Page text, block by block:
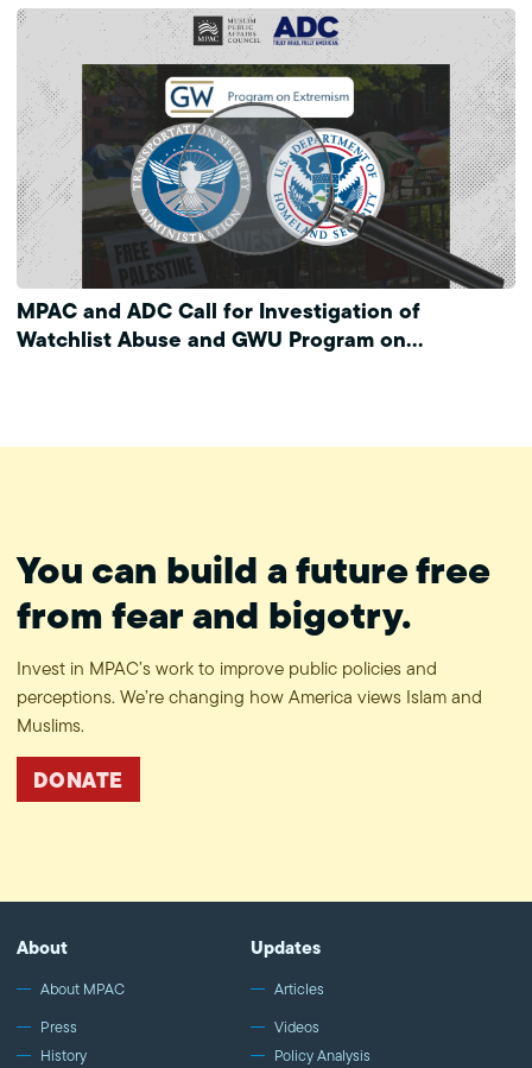
MPAC and ADC Call for Investigation of
Watchlist Abuse and GWU Program on
You can build a future free
from fear and bigotry.
Invest in MPAC’s work to improve public policies and
perceptions. We’re changing how America views Islam and
Muslims.
DONATE
About
About MPAC
Press
History
Updates
Articles
Videos
Policy Analysis